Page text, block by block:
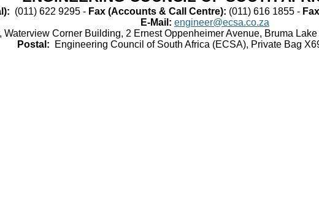
(011) 622 9295 - Fax (Accounts & Call Centre):​ ​(011) 616 1855 -
E-Mail: engineer@ecsa.co.za
Waterview Corner Building, 2 Ernest Oppenheimer Avenue, Bruma
Postal:
​Engineering Council of South Africa (ECSA), Private Bag